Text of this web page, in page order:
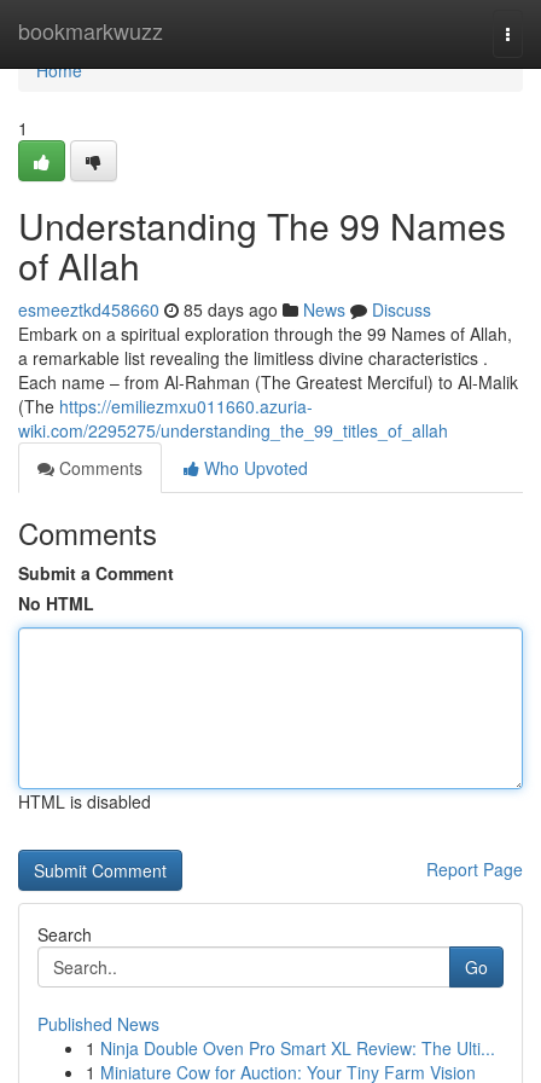
bookmarkwuzz
Home
Home
1
Understanding The 99 Names
of Allah
esmeeztkd458660 85 days ago News
Discuss
Embark on a spiritual exploration through the 99 Names of Allah,
a remarkable list revealing the limitless divine characteristics .
Each name – from Al-Rahman (The Greatest Merciful) to Al-Malik
(The https://emiliezmxu011660.azuria-
wiki.com/2295275/understanding_the_99_titles_of_allah
Comments
Who Upvoted
Comments
Submit a Comment
No HTML
HTML is disabled
Report Page
Search
Go
Published News
1 Ninja Double Oven Pro Smart XL Review: The Ulti...
1 Miniature Cow for Auction: Your Tiny Farm Vision